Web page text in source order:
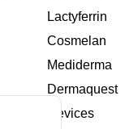
Lactyferrin
Cosmelan
Mediderma
Dermaquest
Devices